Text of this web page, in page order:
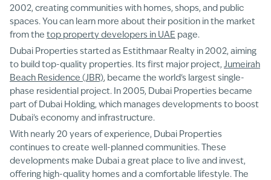
2002, creating communities with homes, shops, and public
spaces. You can learn more about their position in the market
from the top property developers in UAE page.
Dubai Properties started as Estithmaar Realty in 2002, aiming
to build top-quality properties. Its first major project, Jumeirah
Beach Residence (JBR), became the world's largest single-
phase residential project. In 2005, Dubai Properties became
part of Dubai Holding, which manages developments to boost
Dubai's economy and infrastructure.
With nearly 20 years of experience, Dubai Properties
continues to create well-planned communities. These
developments make Dubai a great place to live and invest,
offering high-quality homes and a comfortable lifestyle. The